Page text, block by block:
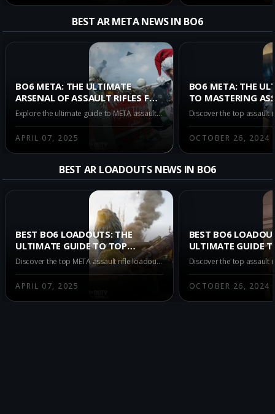
BEST AR META NEWS IN BO6
BO6 META: THE ULTIMATE
ARSENAL OF ASSAULT RIFLES FOR
MULTIPLAYER SEASON 3
VERDANSK
Explore the ultimate guide to META assault rifles in BO6 Multiplayer Season 3. Dominate Verdansk with top-tier weapons like the CR-56 AMAX, Kilo 141, and KRIG C. Understand weapon choices crucial for victory in gaming's most intense environment.
APRIL 07, 2025
BO6 META: THE
TO MASTERING
IN MULTIPLAYER
OCTOBER 26, 2024
BEST AR LOADOUTS NEWS IN BO6
BEST BO6 LOADOUTS: THE
ULTIMATE GUIDE TO TOP
ASSAULT RIFLES FOR
MULTIPLAYER SEASON 3
VERDANSK
Discover the top META assault rifle loadouts to dominate Call of Duty: Black Ops 6 Multiplayer Season 3 Verdansk, featuring powerful options like CR-56 AMAX, Kilo 141, and KRIG C.
APRIL 07, 2025
BEST BO6
ULTIMATE GUIDE
DOMINATING
WITH TOP
OCTOBER 26, 2024